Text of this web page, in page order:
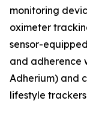
monitoring
oximeter
sensor-
and adherence
Adherium) and
lifestyle